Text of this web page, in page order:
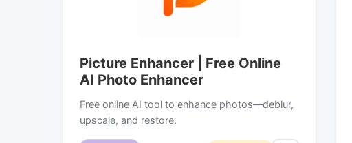
Picture Enhancer | Free Online
AI Photo Enhancer
Free online AI tool to enhance photos—deblur,
upscale, and restore.